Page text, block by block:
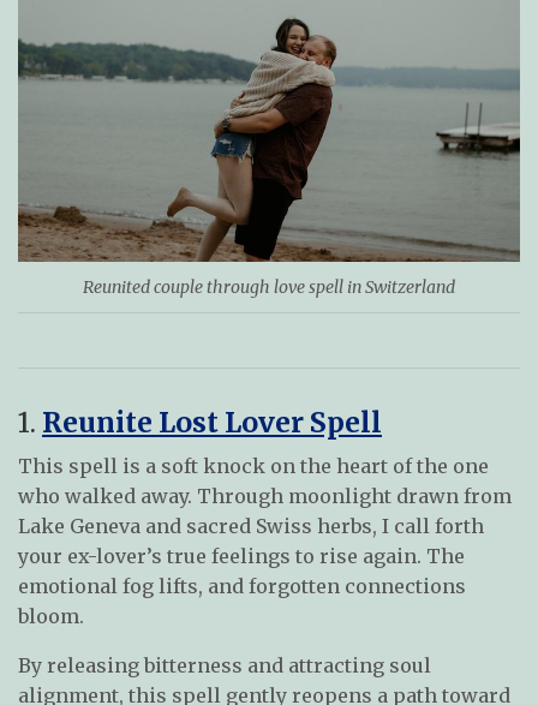
Reunited couple through love spell in Switzerland
1. Reunite Lost Lover Spell
This spell is a soft knock on the heart of the one
who walked away. Through moonlight drawn from
Lake Geneva and sacred Swiss herbs, I call forth
your ex-lover’s true feelings to rise again. The
emotional fog lifts, and forgotten connections
bloom.
By releasing bitterness and attracting soul
alignment, this spell gently reopens a path toward